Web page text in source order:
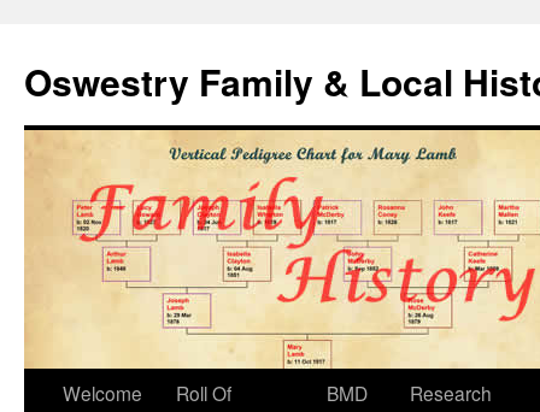
Oswestry Family & Local
Welcome
Roll Of
BMD
Research